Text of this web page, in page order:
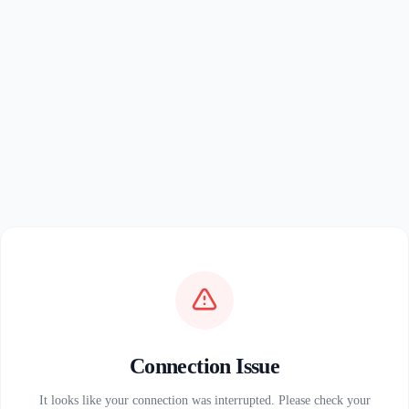
Connection Issue
It looks like your connection was interrupted. Please check your